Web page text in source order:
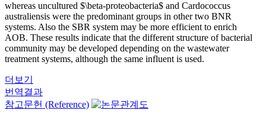
whereas uncultured $\beta-proteobacteria$ and Cardococcus
australiensis were the predominant groups in other two BNR
systems. Also the SBR system may be more efficient to enrich
AOB. These results indicate that the different structure of bacterial
community may be developed depending on the wastewater
treatment systems, although the same influent is used.
더보기
번역결과
참고문헌 (Reference)